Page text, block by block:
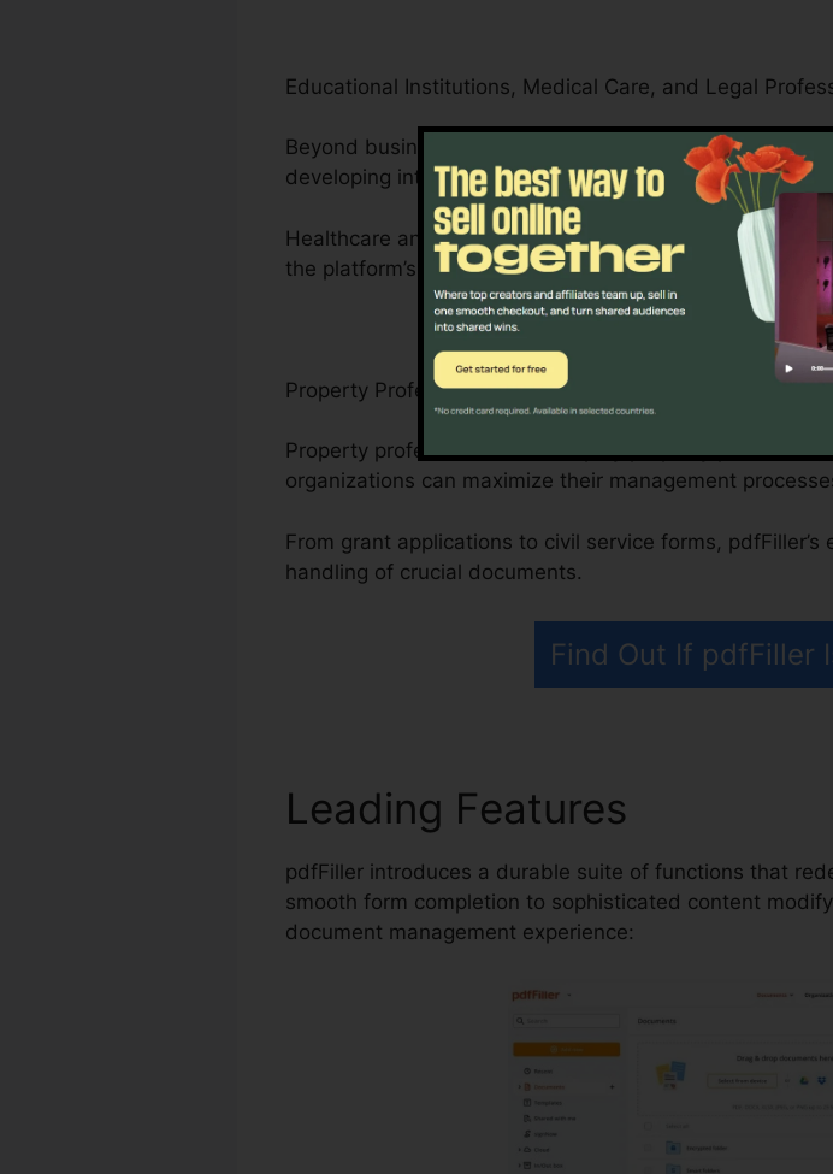
Educational Institutions, Medical Care, and Legal
Beyond businesses, pdfFiller serves educational
developing interactive learning products.
Healthcare and lawyers can safely manage patient
the platform’s compliance-driven features.
Property Professionals, Nonprofits, and Government
Property professionals can simplify property
organizations can maximize their management
From grant applications to civil service forms,
handling of crucial documents.
Find Out If pdfFiller
Leading Features
pdfFiller introduces a durable suite of functions that
smooth form completion to sophisticated content
document management experience: